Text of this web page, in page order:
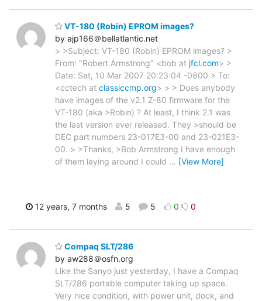
VT-180 (Robin) EPROM images?
by ajp166＠bellatlantic.net
> >Subject: VT-180 (Robin) EPROM images? >
From: "Robert Armstrong" <bob at jfcl.com> >
Date: Sat, 10 Mar 2007 20:23:04 -0800 > To:
<cctech at classiccmp.org> > > Does anybody
have images of the v2.1 Z-80 firmware for the
VT-180 (aka >Robin) ? At least, I think 2.1 was
the last version ever released. They >should be
DEC part numbers 23-017E3-00 and 23-021E3-
00. > >Thanks, >Bob Armstrong I have enough
of them laying around I could … [View More]
12 years, 7 months 5 5 0 0
Compaq SLT/286
by aw288＠osfn.org
Like the Sanyo just yesterday, I have a Compaq
SLT/286 portable computer taking up space.
Very nice condition, with power unit, dock, and